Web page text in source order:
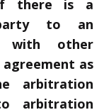
there is a
to an
with other
as
arbitration
arbitration